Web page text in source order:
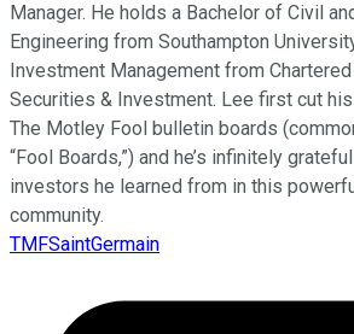
Manager. He holds a Bachelor of Civil
Engineering from Southampton
Investment Management from
Securities & Investment. Lee first cut
The Motley Fool bulletin boards
“Fool Boards,”) and he’s infinitely
investors he learned from in this
community.
TMFSaintGermain